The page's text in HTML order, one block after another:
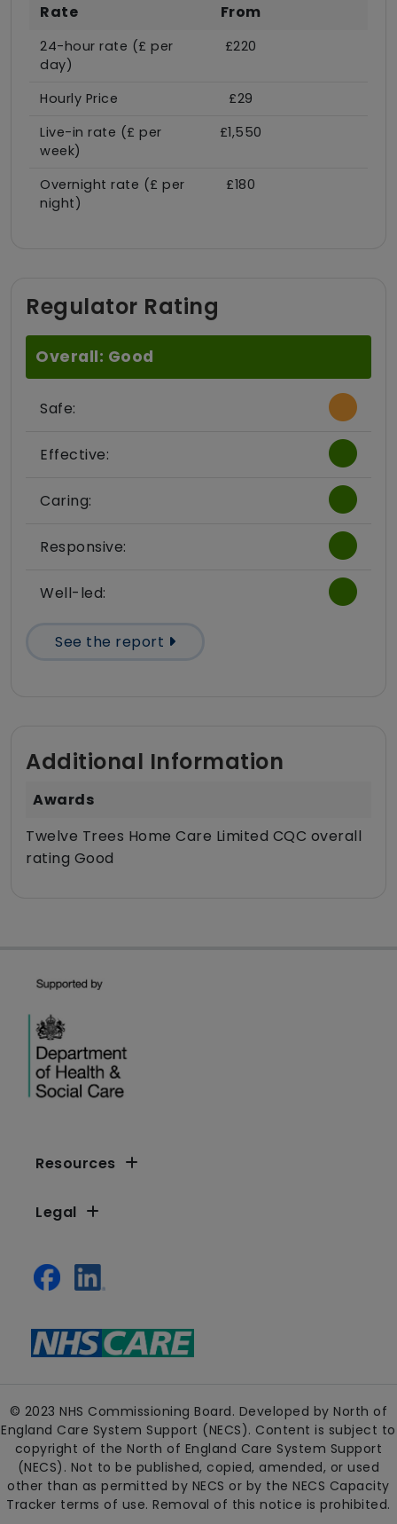
Rate From
24-hour rate (£ per
day)
£220
Hourly Price
£29
Live-in rate (£ per
week)
£1,550
Overnight rate (£ per
night)
£180
Regulator Rating
Overall: Good
Safe:
Effective:
Caring:
Responsive:
Well-led:
See the report
Additional Information
Awards
Twelve Trees Home Care Limited CQC overall
rating Good
Resources
Legal
© 2023 NHS Commissioning Board. Developed by North of
England Care System Support (NECS). Content is subject to
copyright of the North of England Care System Support
(NECS). Not to be published, copied, amended, or used
other than as permitted by NECS or by the NECS Capacity
Tracker terms of use. Removal of this notice is prohibited.